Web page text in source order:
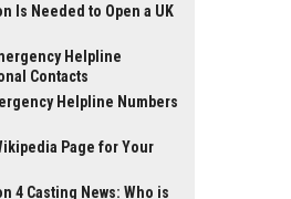
Is Needed to Open a UK
Helpline
Contacts
Helpline Numbers
Page for Your
4 Casting News: Who is